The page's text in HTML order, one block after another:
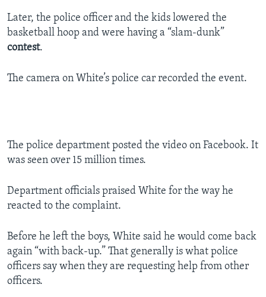
Later, the police officer and the kids lowered the
basketball hoop and were having a “slam-dunk”
contest.
The camera on White’s police car recorded the event.
The police department posted the video on Facebook. It
was seen over 15 million times.
Department officials praised White for the way he
reacted to the complaint.
Before he left the boys, White said he would come back
again “with back-up.” That generally is what police
officers say when they are requesting help from other
officers.